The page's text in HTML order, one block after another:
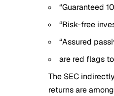
“Guaranteed
“Risk-free
“Assured
are red flags
The SEC
returns are